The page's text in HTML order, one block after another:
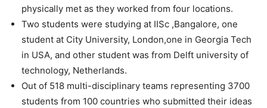
physically met as they worked from four locations.
Two students were studying at IISc ,Bangalore, one
student at City University, London,one in Georgia Tech
in USA, and other student was from Delft university of
technology, Netherlands.
Out of 518 multi-disciplinary teams representing 3700
students from 100 countries who submitted their ideas